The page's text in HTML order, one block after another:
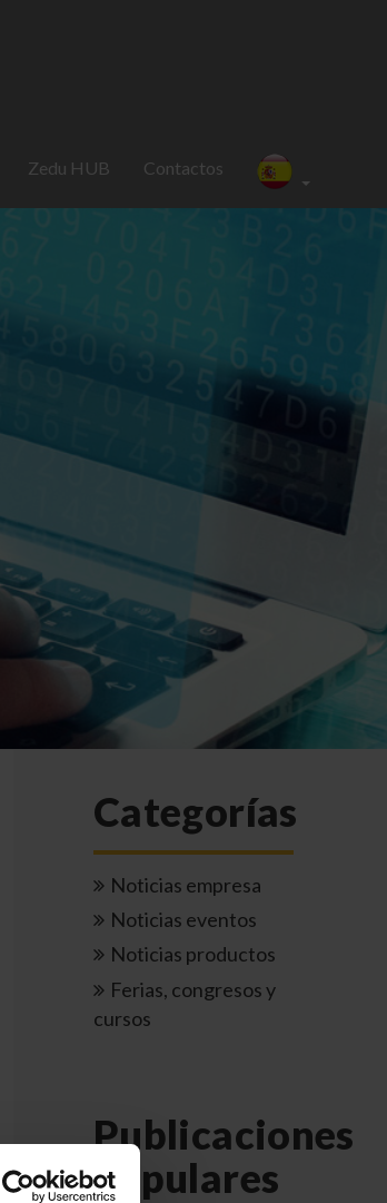
Zedu HUB Contactos
Categorías
Noticias empresa
Noticias eventos
Noticias productos
Ferias, congresos y
cursos
Publicaciones
populares